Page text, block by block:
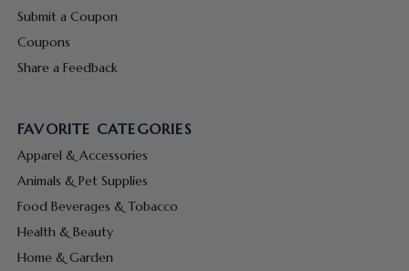
Submit a Coupon
Coupons
Share a Feedback
FAVORITE CATEGORIES
Apparel & Accessories
Animals & Pet Supplies
Food Beverages & Tobacco
Health & Beauty
Home & Garden